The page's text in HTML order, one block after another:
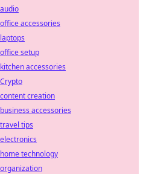
audio
office accessories
laptops
office setup
kitchen accessories
Crypto
content creation
business accessories
travel tips
electronics
home technology
organization